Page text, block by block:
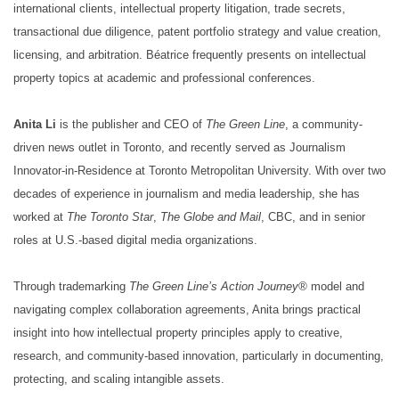
international clients, intellectual property litigation, trade secrets,
transactional due diligence, patent portfolio strategy and value creation,
licensing, and arbitration. Béatrice frequently presents on intellectual
property topics at academic and professional conferences.
Anita Li is the publisher and CEO of The Green Line , a community-
driven news outlet in Toronto, and recently served as Journalism
Innovator-in-Residence at Toronto Metropolitan University. With over two
decades of experience in journalism and media leadership, she has
worked at The Toronto Star, The Globe and Mail , CBC, and in senior
roles at U.S.-based digital media organizations.
Through trademarking The Green Line’s Action Journey® model and
navigating complex collaboration agreements, Anita brings practical
insight into how intellectual property principles apply to creative,
research, and community-based innovation, particularly in documenting,
protecting, and scaling intangible assets.